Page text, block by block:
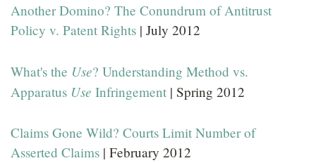
Another Domino? The Conundrum of Antitrust
Policy v. Patent Rights | July 2012
What's the Use? Understanding Method vs.
Apparatus Use Infringement | Spring 2012
Claims Gone Wild? Courts Limit Number of
Asserted Claims | February 2012